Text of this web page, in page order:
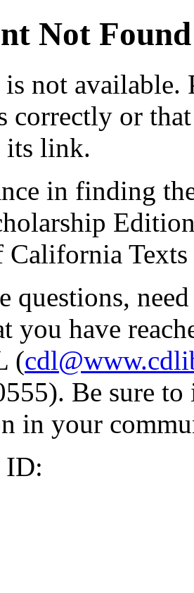
Not Found
is not available.
correctly or
its link.
in finding
California Texts
questions,
you have
(
Be sure
in your
ID: